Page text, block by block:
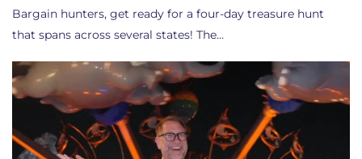
Bargain hunters, get ready for a four-day treasure hunt
that spans across several states! The…